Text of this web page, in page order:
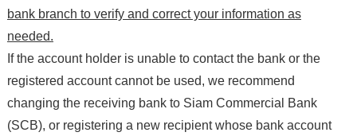
bank branch to verify and correct your information as
needed.
If the account holder is unable to contact the bank or the
registered account cannot be used, we recommend
changing the receiving bank to Siam Commercial Bank
(SCB), or registering a new recipient whose bank account